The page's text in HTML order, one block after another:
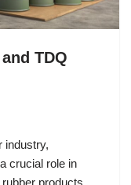
TDQ
industry,
crucial role in